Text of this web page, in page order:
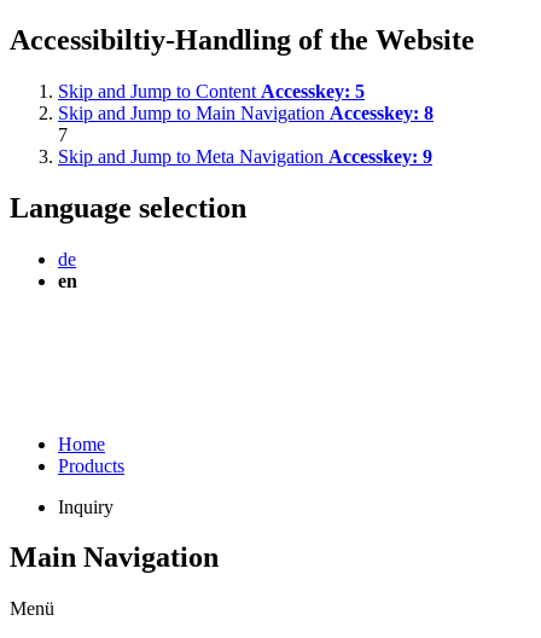
Accessibiltiy-Handling of the Website
Skip and Jump to Content Accesskey: 5
Skip and Jump to Main Navigation Accesskey: 8
7
Skip and Jump to Meta Navigation Accesskey: 9
Language selection
de
en
Home
Products
Inquiry
Main Navigation
Menü